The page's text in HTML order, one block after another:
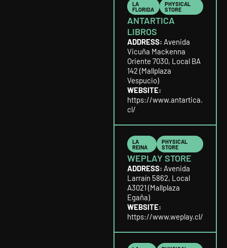
LA
FLORIDA
PHYSICAL
STORE
ANTARTICA
LIBROS
ADDRESS: Avenida
Vicuña Mackenna
Oriente 7030, Local BA
142 (Mallplaza
Vespucio)
WEBSITE:
https://www.antartica.
cl/
LA
REINA
PHYSICAL
STORE
WEPLAY STORE
ADDRESS: Avenida
Larraín 5862, Local
A3021 (Mallplaza
Egaña)
WEBSITE:
https://www.weplay.cl/